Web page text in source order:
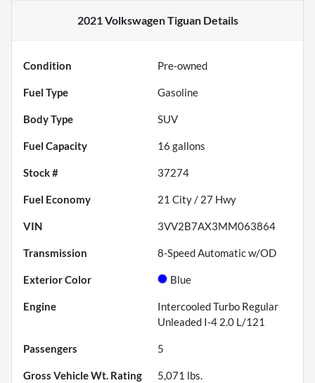
2021 Volkswagen TiguanDetails
Condition Pre-owned
Fuel Type Gasoline
Body Type SUV
Fuel Capacity 16 gallons
Stock # 37274
Fuel Economy 21 City / 27 Hwy
VIN 3VV2B7AX3MM063864
Transmission 8-Speed Automatic w/OD
Exterior Color Blue
Engine
Intercooled Turbo Regular
Unleaded I-4 2.0 L/121
Passengers 5
Gross Vehicle Wt. Rating 5,071 lbs.